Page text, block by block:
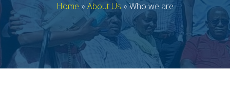
Home » About Us »Who we are